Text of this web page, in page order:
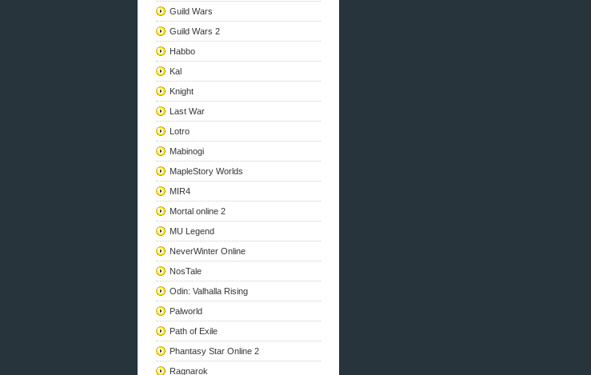
Guild Wars
Guild Wars 2
Habbo
Kal
Knight
Last War
Lotro
Mabinogi
MapleStory Worlds
MIR4
Mortal online 2
MU Legend
NeverWinter Online
NosTale
Odin: Valhalla Rising
Palworld
Path of Exile
Phantasy Star Online 2
Ragnarok